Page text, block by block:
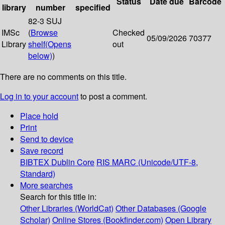
library
number
specified
IMSc
Library
82-3 SUJ
(Browse
shelf(Opens
below))
Checked
out
05/09/202670377
There are no comments on this title.
Log in to your accountto post a comment.
Place hold
Print
Send to device
Save record
BIBTEX Dublin Core RIS MARC (Unicode/UTF-8,
Standard)
More searches
Search for this title in:
Other Libraries (WorldCat) Other Databases (Google
Scholar) Online Stores (Bookfinder.com) Open Library